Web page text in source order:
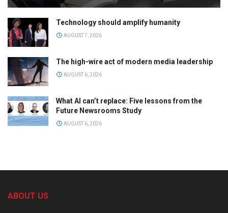
Technology should amplify humanity
AUGUST 7, 2026
The high-wire act of modern media leadership
AUGUST 6, 2026
What AI can’t replace: Five lessons from the
Future Newsrooms Study
AUGUST 6, 2026
ABOUT US